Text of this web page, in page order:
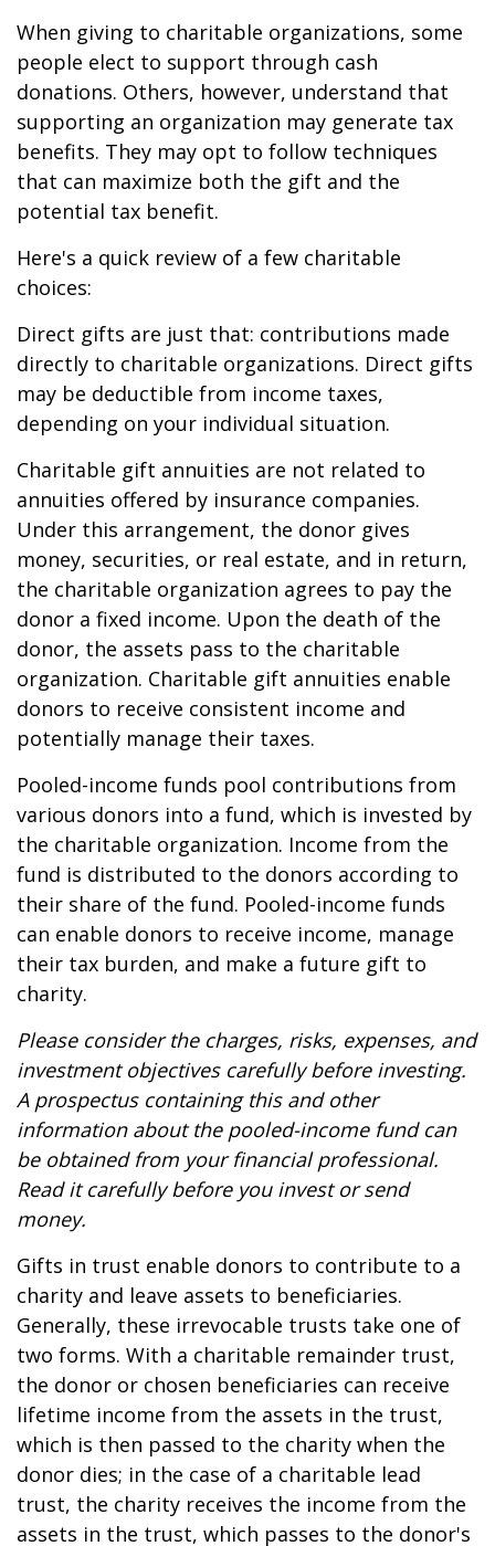
When giving to charitable organizations, some
people elect to support through cash
donations. Others, however, understand that
supporting an organization may generate tax
benefits. They may opt to follow techniques
that can maximize both the gift and the
potential tax benefit.
Here's a quick review of a few charitable
choices:
Direct gifts are just that: contributions made
directly to charitable organizations. Direct gifts
may be deductible from income taxes,
depending on your individual situation.
Charitable gift annuities are not related to
annuities offered by insurance companies.
Under this arrangement, the donor gives
money, securities, or real estate, and in return,
the charitable organization agrees to pay the
donor a fixed income. Upon the death of the
donor, the assets pass to the charitable
organization. Charitable gift annuities enable
donors to receive consistent income and
potentially manage their taxes.
Pooled-income funds pool contributions from
various donors into a fund, which is invested by
the charitable organization. Income from the
fund is distributed to the donors according to
their share of the fund. Pooled-income funds
can enable donors to receive income, manage
their tax burden, and make a future gift to
charity.
Please consider the charges, risks, expenses, and
investment objectives carefully before investing.
A prospectus containing this and other
information about the pooled-income fund can
be obtained from your financial professional.
Read it carefully before you invest or send
money.
Gifts in trust enable donors to contribute to a
charity and leave assets to beneficiaries.
Generally, these irrevocable trusts take one of
two forms. With a charitable remainder trust,
the donor or chosen beneficiaries can receive
lifetime income from the assets in the trust,
which is then passed to the charity when the
donor dies; in the case of a charitable lead
trust, the charity receives the income from the
assets in the trust, which passes to the donor's